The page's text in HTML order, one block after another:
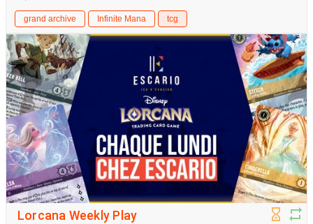
grand archive Infinite Mana tcg
Lorcana Weekly Play